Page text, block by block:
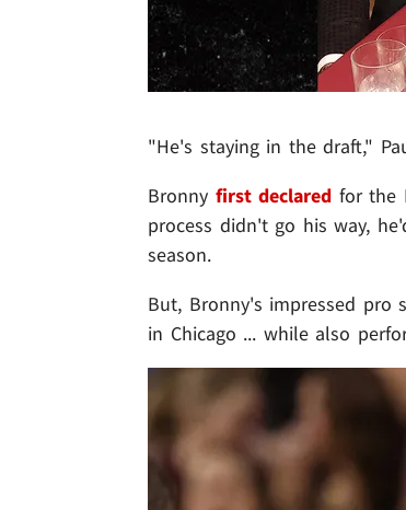
"He's staying in the draft,"
Bronny first declared for the
process didn't go his way,
season.
But, Bronny's impressed
in Chicago ... while also